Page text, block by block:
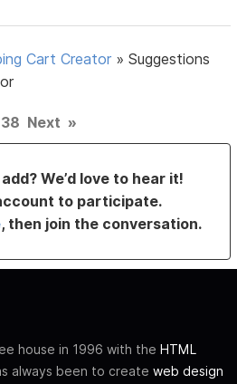
Cart Creator »Suggestions
38 Next »
We’d love to hear it!
to participate.
, then join the conversation.
house in 1996 with the HTML
always been to create web design